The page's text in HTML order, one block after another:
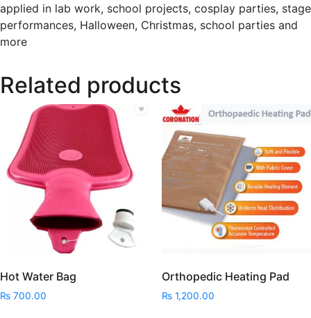
applied in lab work, school projects, cosplay parties, stage
performances, Halloween, Christmas, school parties and
more
Related products
Hot Water Bag
₨ 700.00
Orthopedic Heating Pad
₨1,200.00